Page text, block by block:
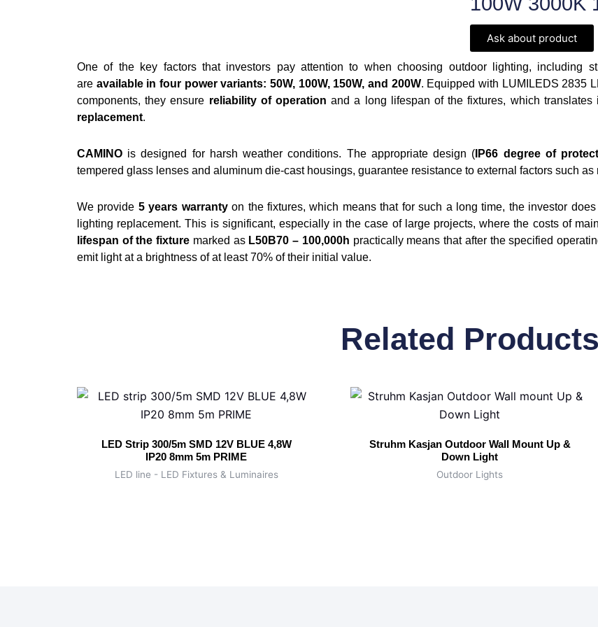
Ask about product
One of the key factors that investors pay attention to when choosing outdoor lighting, including
are available in four power variants: 50W, 100W, 150W, and 200W. Equipped with LUMILEDS 2835
components, they ensure reliability of operation and a long lifespan of the fixtures, which translates
replacement.
CAMINO is designed for harsh weather conditions. The appropriate design ( IP66 degree of
tempered glass lenses and aluminum die-cast housings, guarantee resistance to external factors such
We provide 5 years warrantyon the fixtures, which means that for such a long time, the investor
lighting replacement. This is significant, especially in the case of large projects, where the costs of
lifespan of the fixture marked as L50B70 – 100,000h practically means that after the specified
emit light at a brightness of at least 70% of their initial value.
Related Products
LED Strip 300/5m SMD 12V BLUE 4,8W
IP20 8mm 5m PRIME
LED line - LED Fixtures & Luminaires
Struhm Kasjan Outdoor Wall Mount Up &
Down Light
Outdoor Lights